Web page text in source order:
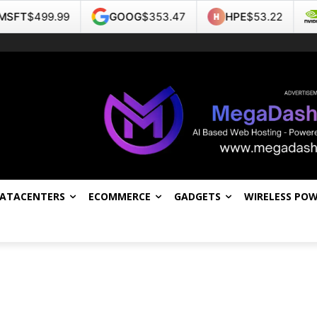
ECOMMERCE GADGETS WIRELESS
$499.99 GOOG$353.47 HPE $53.22